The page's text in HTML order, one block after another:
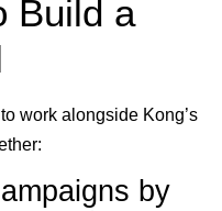
Build a
work alongside Kong’s
by